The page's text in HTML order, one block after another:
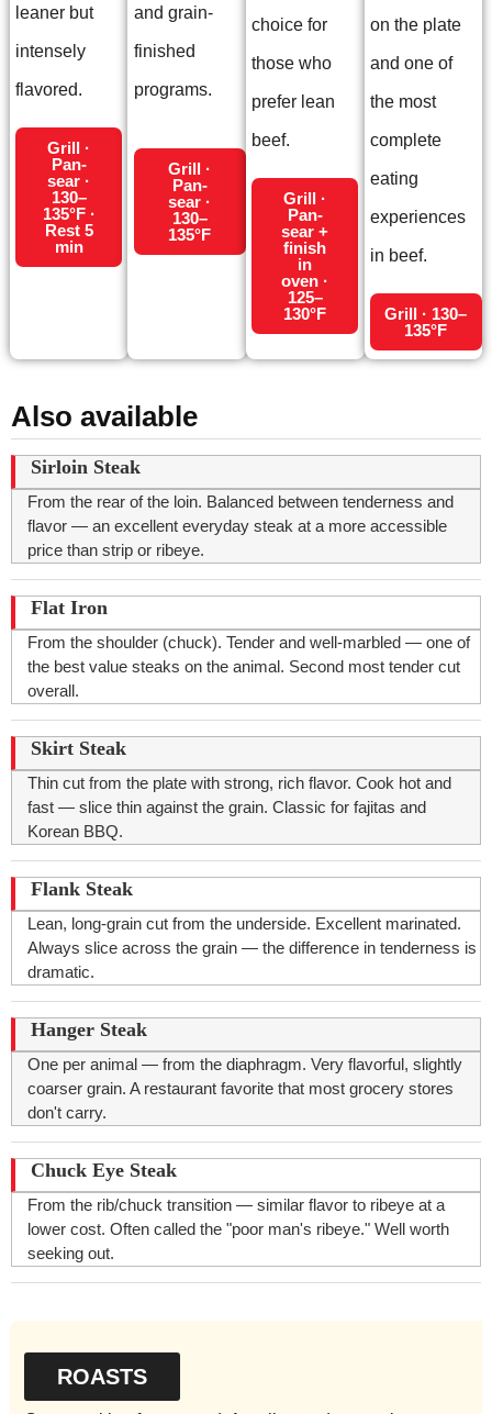
leaner but
intensely
flavored.
Grill ·
Pan-
sear ·
130–
135°F ·
Rest 5
min
and grain-
finished
programs.
Grill ·
Pan-
sear ·
130–
135°F
choice for
those who
prefer lean
beef.
Grill ·
Pan-
sear +
finish
in
oven ·
125–
130°F
on the plate
and one of
the most
complete
eating
experiences
in beef.
Grill · 130–
135°F
Also available
Sirloin Steak
From the rear of the loin. Balanced between tenderness and
flavor — an excellent everyday steak at a more accessible
price than strip or ribeye.
Flat Iron
From the shoulder (chuck). Tender and well-marbled — one of
the best value steaks on the animal. Second most tender cut
overall.
Skirt Steak
Thin cut from the plate with strong, rich flavor. Cook hot and
fast — slice thin against the grain. Classic for fajitas and
Korean BBQ.
Flank Steak
Lean, long-grain cut from the underside. Excellent marinated.
Always slice across the grain — the difference in tenderness is
dramatic.
Hanger Steak
One per animal — from the diaphragm. Very flavorful, slightly
coarser grain. A restaurant favorite that most grocery stores
don't carry.
Chuck Eye Steak
From the rib/chuck transition — similar flavor to ribeye at a
lower cost. Often called the "poor man's ribeye." Well worth
seeking out.
ROASTS